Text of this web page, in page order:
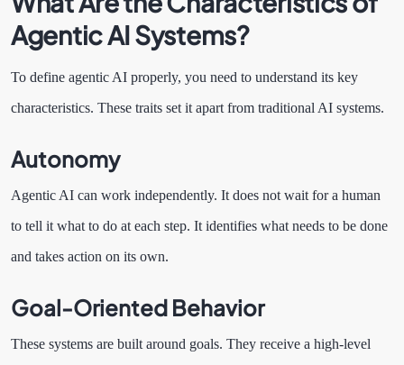
Agentic AI Systems?
To define agentic AI properly, you need to understand its key
characteristics. These traits set it apart from traditional AI systems.
Autonomy
Agentic AI can work independently. It does not wait for a human
to tell it what to do at each step. It identifies what needs to be done
and takes action on its own.
Goal-Oriented Behavior
These systems are built around goals. They receive a high-level